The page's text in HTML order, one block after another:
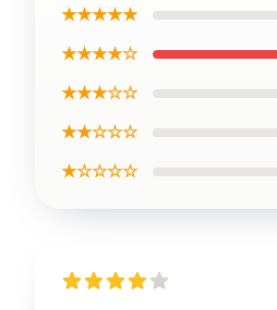
★★★★★
★★★★☆
★★★☆☆
★★☆☆☆
★☆☆☆☆